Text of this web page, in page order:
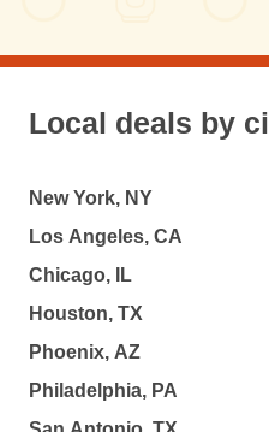
Local deals by
New York, NY
Los Angeles, CA
Chicago, IL
Houston, TX
Phoenix, AZ
Philadelphia, PA